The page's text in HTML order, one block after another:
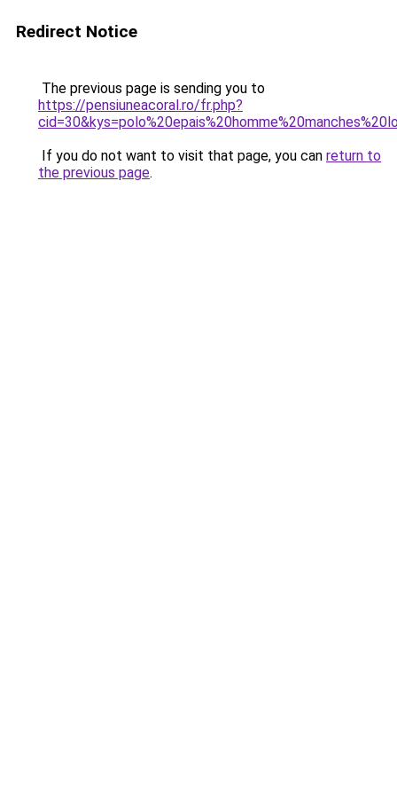
Redirect Notice
The previous page is sending you to
https://pensiuneacoral.ro/fr.php?
If you do not want to visit that page, you can return to
the previous page.